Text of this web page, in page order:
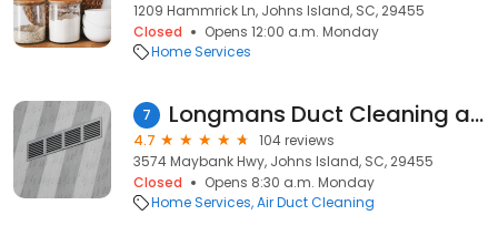
1209 Hammrick Ln, Johns Island, SC, 29455
Closed
Opens 12:00 a.m. Monday
Home Services
7 Longmans Duct Cleaning and Chimney Sweeping
4.7
104 reviews
3574 Maybank Hwy, Johns Island, SC, 29455
Closed
Opens 8:30 a.m. Monday
Home Services Air Duct Cleaning